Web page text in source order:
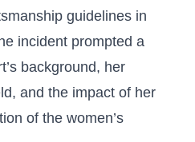
guidelines in
incident prompted a
background, her
and the ‍impact⁤ of ⁤her
of the ⁣women’s